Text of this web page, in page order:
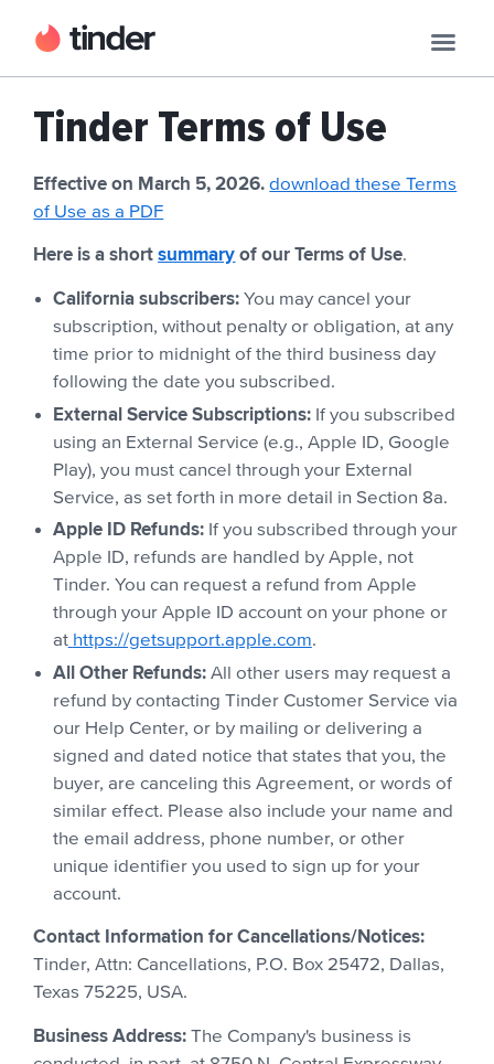
Tinder Terms of Use
Effective on March 5, 2026.download these Terms
of Use as a PDF
Here is a shortsummaryof our Terms of Use.
California subscribers:You may cancel your
subscription, without penalty or obligation, at any
time prior to midnight of the third business day
following the date you subscribed.
External Service Subscriptions:If you subscribed
using an External Service (e.g., Apple ID, Google
Play), you must cancel through your External
Service, as set forth in more detail in Section 8a.
Apple ID Refunds:If you subscribed through your
Apple ID, refunds are handled by Apple, not
Tinder. You can request a refund from Apple
through your Apple ID account on your phone or
at https://getsupport.apple.com.
All Other Refunds:All other users may request a
refund by contacting Tinder Customer Service via
our Help Center, or by mailing or delivering a
signed and dated notice that states that you, the
buyer, are canceling this Agreement, or words of
similar effect. Please also include your name and
the email address, phone number, or other
unique identifier you used to sign up for your
account.
Contact Information for Cancellations/Notices:
Tinder, Attn: Cancellations, P.O. Box 25472, Dallas,
Texas 75225, USA.
Business Address: The Company's business is